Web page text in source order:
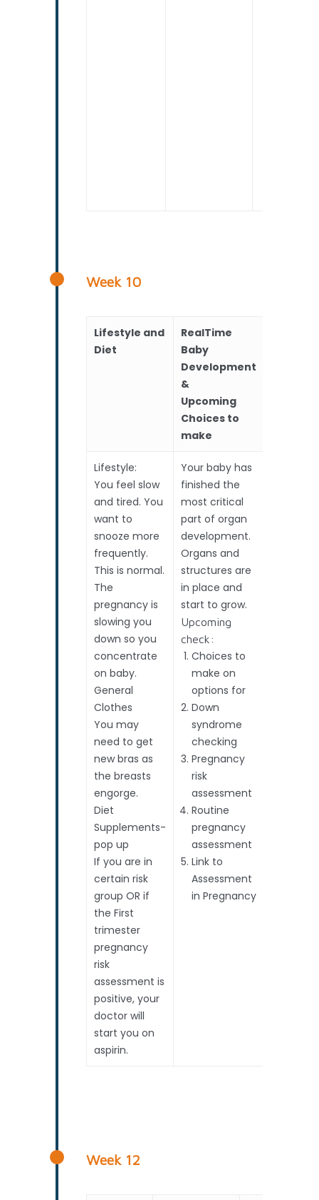
Week 10
Lifestyle and
Diet
RealTime
Baby
Development
&
Upcoming
Choices to
make
Lifestyle:
You feel slow
and tired. You
want to
snooze more
frequently.
This is normal.
The
pregnancy is
slowing you
down so you
concentrate
on baby.
General
Clothes
You may
need to get
new bras as
the breasts
engorge.
Diet
Supplements-
pop up
If you are in
certain risk
group OR if
the First
trimester
pregnancy
risk
assessment is
positive, your
doctor will
start you on
aspirin.
Your baby has
finished the
most critical
part of organ
development.
Organs and
structures are
in place and
start to grow.
Upcoming
check:
Choices to
make on
options for
Down
syndrome
checking
Pregnancy
risk
assessment
Routine
pregnancy
assessment
Link to
Assessment
in Pregnancy
Week 12